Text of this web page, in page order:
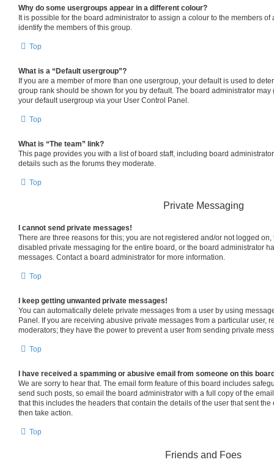
Why do some usergroups appear in a different colour?
It is possible for the board administrator to assign a colour to the members of
identify the members of this group.
Top
What is a “Default usergroup”?
If you are a member of more than one usergroup, your default is used to
group rank should be shown for you by default. The board administrator
your default usergroup via your User Control Panel.
Top
What is “The team” link?
This page provides you with a list of board staff, including board
details such as the forums they moderate.
Top
Private Messaging
I cannot send private messages!
There are three reasons for this; you are not registered and/or not logged
disabled private messaging for the entire board, or the board administrator
messages. Contact a board administrator for more information.
Top
I keep getting unwanted private messages!
You can automatically delete private messages from a user by using
Panel. If you are receiving abusive private messages from a particular user,
moderators; they have the power to prevent a user from sending private
Top
I have received a spamming or abusive email from someone on this
We are sorry to hear that. The email form feature of this board includes
send such posts, so email the board administrator with a full copy of the
that this includes the headers that contain the details of the user that sent
then take action.
Top
Friends and Foes